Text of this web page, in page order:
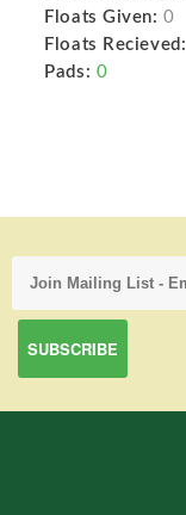
Floats Given: 0
Floats Recieved:
Pads: 0